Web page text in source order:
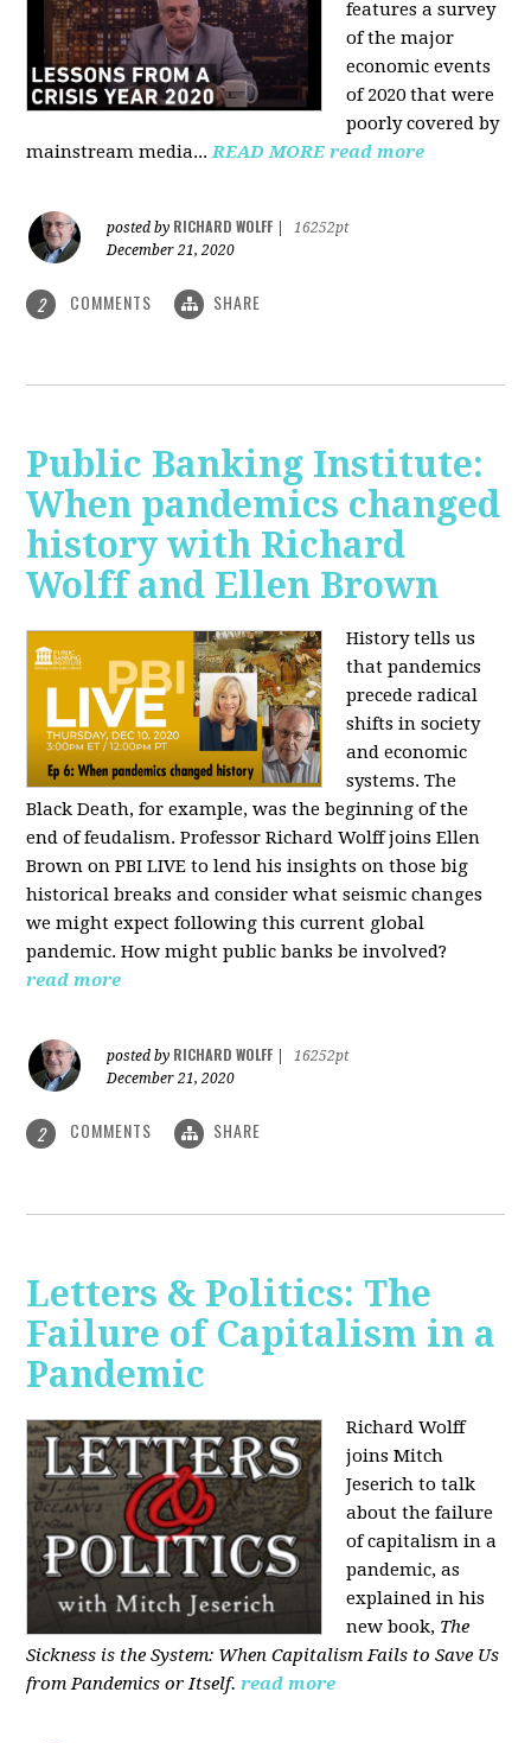
features a survey
of the major
economic events
of 2020 that were
poorly covered by
mainstream media...READ MORE read more
posted by RICHARD WOLFF
16252pt
December 21, 2020
2 COMMENTS SHARE
Public Banking Institute:
When pandemics changed
history with Richard
Wolff and Ellen Brown
History tells us
that pandemics
precede radical
shifts in society
and economic
systems. The
Black Death, for example, was the beginning of the
end of feudalism. Professor Richard Wolff joins Ellen
Brown on PBI LIVE to lend his insights on those big
historical breaks and consider what seismic changes
we might expect following this current global
pandemic. How might public banks be involved?
read more
posted by RICHARD WOLFF
16252pt
December 21, 2020
2 COMMENTS SHARE
Letters & Politics: The
Failure of Capitalism in a
Pandemic
Richard Wolff
joins Mitch
Jeserich to talk
about the failure
of capitalism in a
pandemic, as
explained in his
new book, The
Sickness is the System: When Capitalism Fails to Save Us
from Pandemics or Itself. read more